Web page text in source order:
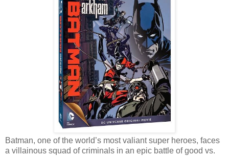
Batman, one of the world’s most valiant super heroes, faces
a villainous squad of criminals in an epic battle of good vs.